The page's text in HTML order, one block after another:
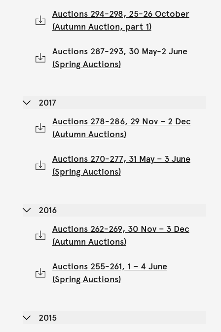
Auctions 294-298, 25-26 October
(Autumn Auction, part 1)
Auctions 287-293, 30 May-2 June
(Spring Auctions)
2017
Auctions 278-286, 29 Nov – 2 Dec
(Autumn Auctions)
Auctions 270-277, 31 May – 3 June
(Spring Auctions)
2016
Auctions 262-269, 30 Nov – 3 Dec
(Autumn Auctions)
Auctions 255-261, 1 – 4 June
(Spring Auctions)
2015